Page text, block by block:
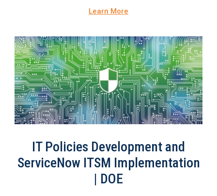
Learn More
IT Policies Development and
ServiceNow ITSM Implementation
| DOE